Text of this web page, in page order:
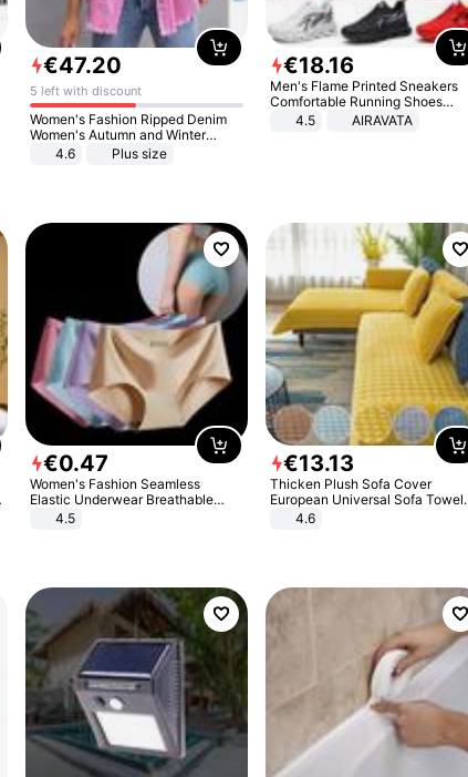
€47.20
5 left with discount
Women's Fashion Ripped Denim
Women's Autumn and Winter
Long-sleeved Casual Lapel Top
4.6 Plus size
€18.16
Men's Flame Printed Sneakers
Comfortable Running Shoes
Outdoor Men Athletic Shoes
4.5 AIRAVATA
€0.47
Women's Fashion Seamless
Elastic Underwear Breathable
Quick-Dry Ice Silk Panties Briefs
4.5
€13.13
Thicken Plush Sofa Cover
European Universal Sofa Towel
Cover Slip Resistant Couch
4.6